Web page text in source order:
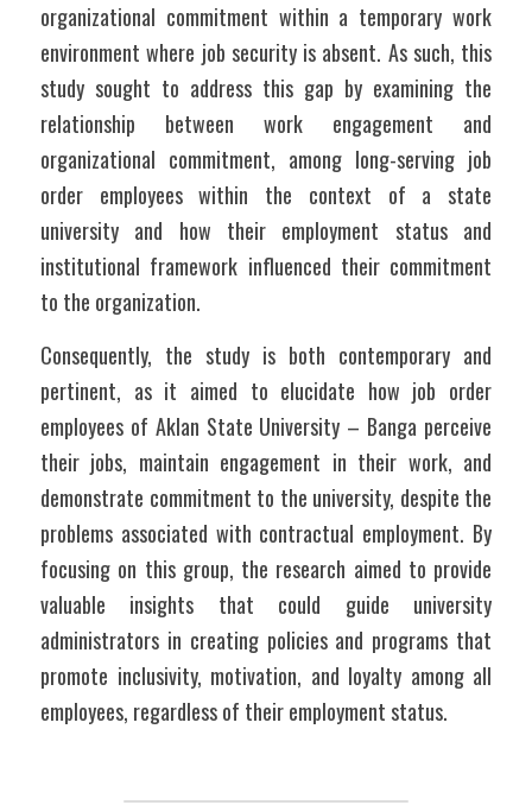
organizational commitment within a temporary work
environment where job security is absent. As such, this
study sought to address this gap by examining the
relationship between work engagement and
organizational commitment, among long-serving job
order employees within the context of a state
university and how their employment status and
institutional framework influenced their commitment
to the organization.
Consequently, the study is both contemporary and
pertinent, as it aimed to elucidate how job order
employees of Aklan State University – Banga perceive
their jobs, maintain engagement in their work, and
demonstrate commitment to the university, despite the
problems associated with contractual employment. By
focusing on this group, the research aimed to provide
valuable insights that could guide university
administrators in creating policies and programs that
promote inclusivity, motivation, and loyalty among all
employees, regardless of their employment status.